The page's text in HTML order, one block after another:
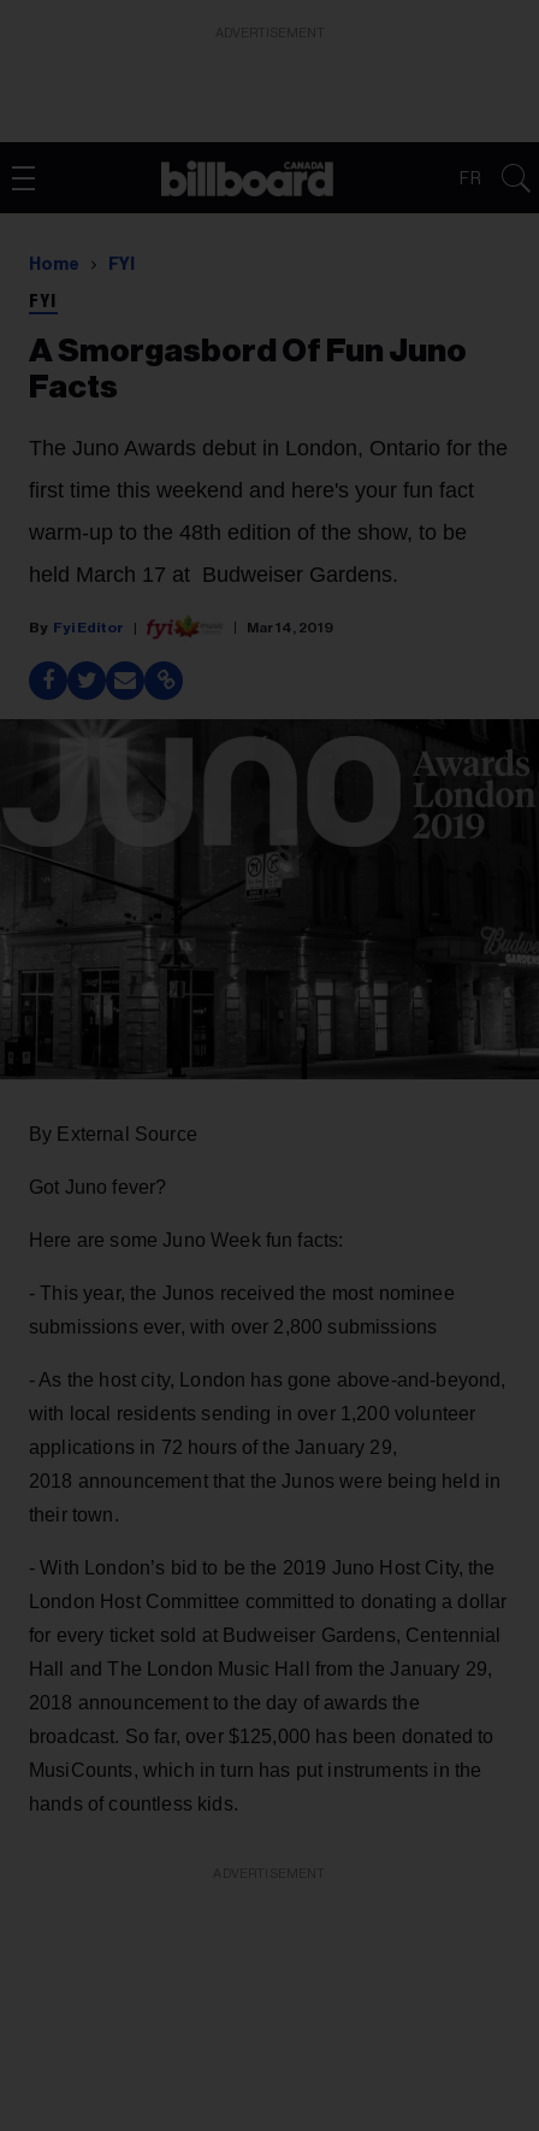
FR
Home FYI
FYI
A Smorgasbord Of Fun Juno
Facts
The Juno Awards debut in London, Ontario for the
first time this weekend and here's your fun fact
warm-up to the 48th edition of the show, to be
held March 17 at Budweiser Gardens.
Fyi Editor Mar 14, 2019
By External Source
Got Juno fever?
Here are some Juno Week fun facts:
- This year, the Junos received the most nominee
submissions ever, with over 2,800 submissions
- As the host city, London has gone above-and-beyond,
with local residents sending in over 1,200 volunteer
applications in 72 hours of the January 29,
2018 announcement that the Junos were being held in
their town.
- With London’s bid to be the 2019 Juno Host City, the
London Host Committee committed to donating a dollar
for every ticket sold at Budweiser Gardens, Centennial
Hall and The London Music Hall from the January 29,
2018 announcement to the day of awards the
broadcast. So far, over $125,000 has been donated to
MusiCounts, which in turn has put instruments in the
hands of countless kids.